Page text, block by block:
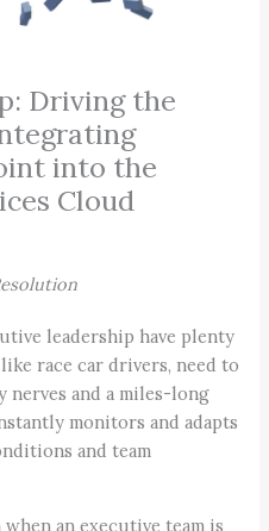
Driving the
into the
Cloud
leadership have plenty
race car drivers, need to
nerves and a miles-long
monitors and adapts
and team
an executive team is